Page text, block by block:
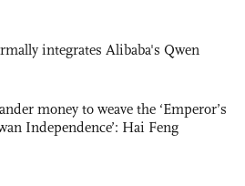
integrates Alibaba's Qwen
money to weave the ‘Emperor’s
Independence’: Hai Feng